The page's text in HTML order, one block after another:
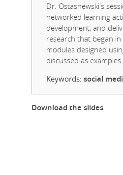
Dr. Ostashewski's
networked learning
development, and
research that began
modules designed
discussed as examples.
Keywords: social
Download the slides